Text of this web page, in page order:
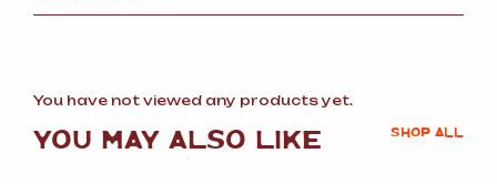
You have not viewed any products yet.
YOU MAY ALSO LIKE SHOP ALL